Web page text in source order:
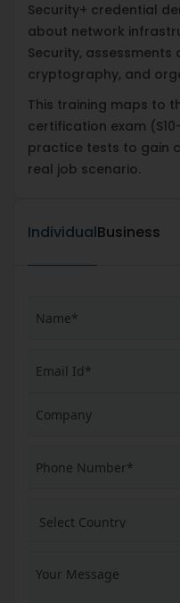
Security+ credential
about network
Security,
cryptography, and
This training maps to
certification exam
practice tests to gain
real job scenario.
IndividualBusiness